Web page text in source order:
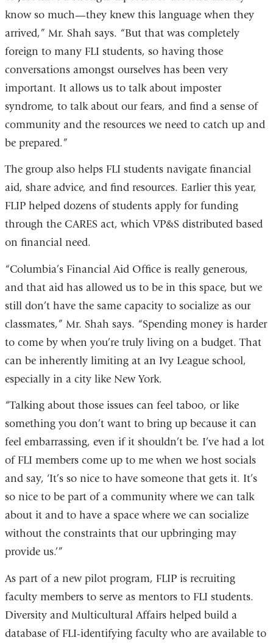
know so much—they knew this language when they
arrived,” Mr. Shah says. “But that was completely
foreign to many FLI students, so having those
conversations amongst ourselves has been very
important. It allows us to talk about imposter
syndrome, to talk about our fears, and find a sense of
community and the resources we need to catch up and
be prepared.”
The group also helps FLI students navigate financial
aid, share advice, and find resources. Earlier this year,
FLIP helped dozens of students apply for funding
through the CARES act, which VP&S distributed based
on financial need.
“Columbia’s Financial Aid Office is really generous,
and that aid has allowed us to be in this space, but we
still don’t have the same capacity to socialize as our
classmates,” Mr. Shah says. “Spending money is harder
to come by when you’re truly living on a budget. That
can be inherently limiting at an Ivy League school,
especially in a city like New York.
“Talking about those issues can feel taboo, or like
something you don’t want to bring up because it can
feel embarrassing, even if it shouldn’t be. I’ve had a lot
of FLI members come up to me when we host socials
and say, ‘It’s so nice to have someone that gets it. It’s
so nice to be part of a community where we can talk
about it and to have a space where we can socialize
without the constraints that our upbringing may
provide us.’”
As part of a new pilot program, FLIP is recruiting
faculty members to serve as mentors to FLI students.
Diversity and Multicultural Affairs helped build a
database of FLI-identifying faculty who are available to